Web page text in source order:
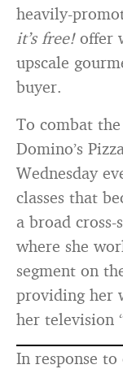
heavily-
it’s free!offer
upscale
buyer.
To combat
Domino’s
Wednesday
classes that
a broad
where she
segment on
providing her
her television
In response